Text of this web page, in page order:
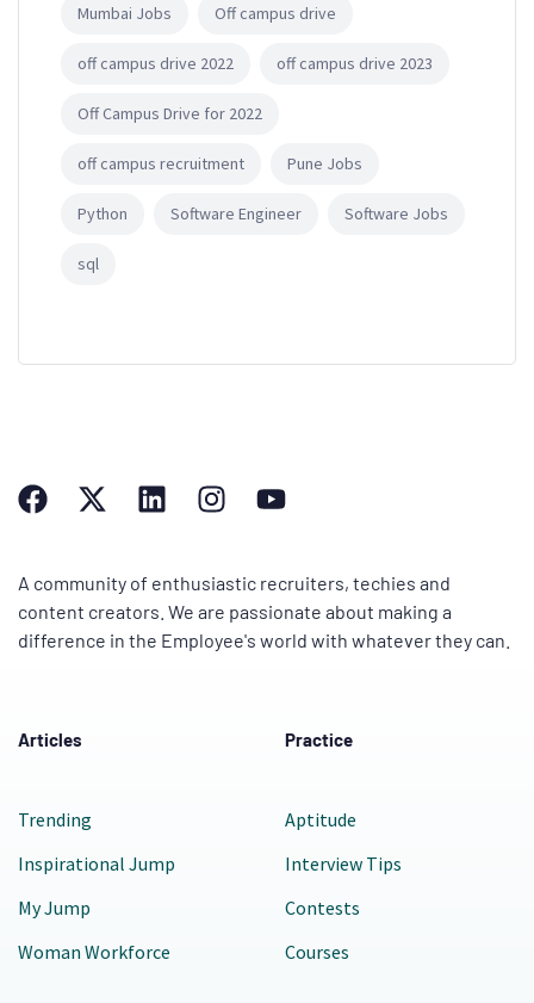
Mumbai Jobs Off campus drive
off campus drive 2022 off campus drive 2023
Off Campus Drive for 2022
off campus recruitment Pune Jobs
Python Software Engineer Software Jobs
sql
A community of enthusiastic recruiters, techies and
content creators. We are passionate about making a
difference in the Employee's world with whatever they can.
Articles
Trending
Inspirational Jump
My Jump
Woman Workforce
Practice
Aptitude
Interview Tips
Contests
Courses